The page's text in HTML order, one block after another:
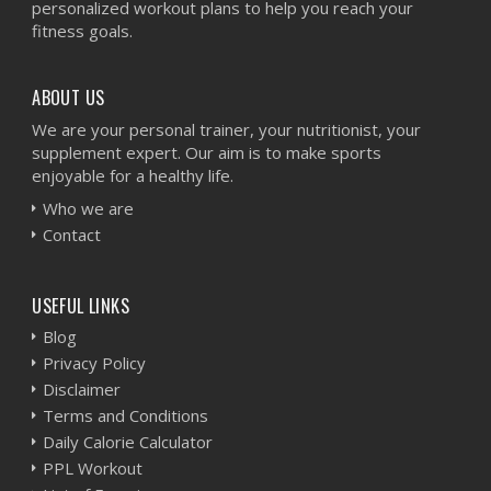
personalized workout plans to help you reach your
fitness goals.
ABOUT US
We are your personal trainer, your nutritionist, your
supplement expert. Our aim is to make sports
enjoyable for a healthy life.
Who we are
Contact
USEFUL LINKS
Blog
Privacy Policy
Disclaimer
Terms and Conditions
Daily Calorie Calculator
PPL Workout